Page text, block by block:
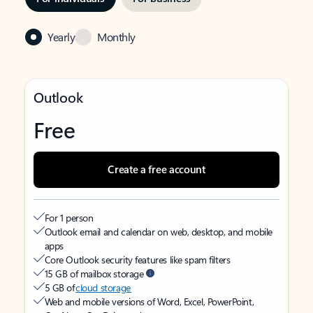
Yearly Monthly
Outlook
Free
Create a free account
For 1 person
Outlook email and calendar on web, desktop, and mobile
apps
Core Outlook security features like spam filters
15 GB of mailbox storage
5 GB ofcloud storage
Web and mobile versions of Word, Excel, PowerPoint,